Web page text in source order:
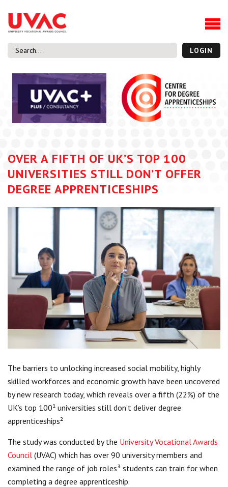
About
Our Board Members
Our Team
What we do
Membership
UVAC Research & Projects
Thought Pieces
Events
National Conference
UVAC Media Centre
Apprenticeship Workforce Development Programme
Centre for Degree Apprenticeships
UVAC Official Journal – HESWBL
UVAC Members’ Area
Lost/Re-set password
UVAC PLUS
LOGIN
OVER A FIFTH OF UK’S TOP 100
UNIVERSITIES STILL DON’T OFFER
DEGREE APPRENTICESHIPS
The barriers to unlocking increased social mobility, highly
skilled workforces and economic growth have been uncovered
by new research today, which reveals over a fifth (22%) of the
UK’s top 100¹ universities still don’t deliver degree
apprenticeships²
The study was conducted by the University Vocational Awards
Council (UVAC) which has over 90 university members and
examined the range of job roles³ students can train for when
completing a degree apprenticeship.